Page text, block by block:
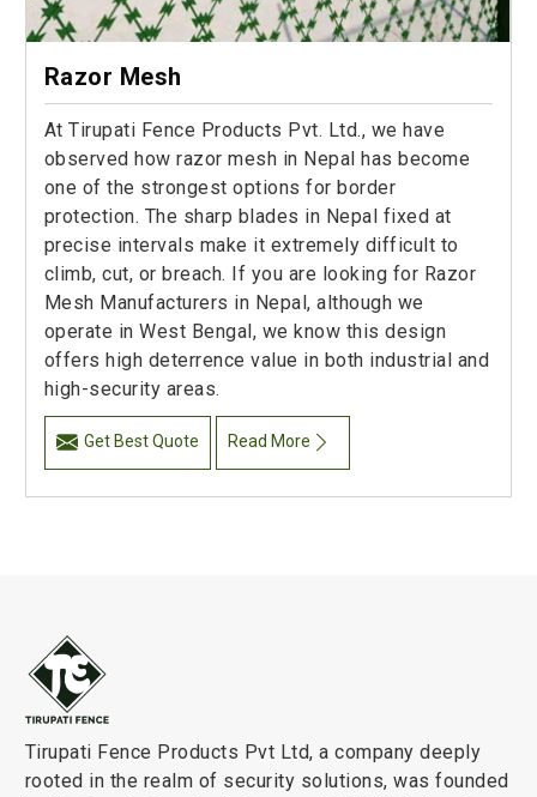
Razor Mesh
At Tirupati Fence Products Pvt. Ltd., we have
observed how razor mesh in Nepal has become
one of the strongest options for border
protection. The sharp blades in Nepal fixed at
precise intervals make it extremely difficult to
climb, cut, or breach. If you are looking for Razor
Mesh Manufacturers in Nepal, although we
operate in West Bengal, we know this design
offers high deterrence value in both industrial and
high-security areas.
Get Best Quote Read More
Tirupati Fence Products Pvt Ltd, a company deeply
rooted in the realm of security solutions, was founded